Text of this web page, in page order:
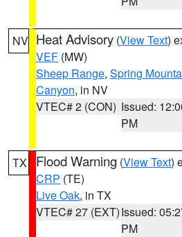
NV Heat Advisory (View Text)
VEF (MW)
Sheep Range, Spring
Canyon, in NV
VTEC# 2 (CON) Issued:
PM
TX Flood Warning (View Text)
CRP (TE)
Live Oak, in TX
VTEC# 27 (EXT)Issued:
PM